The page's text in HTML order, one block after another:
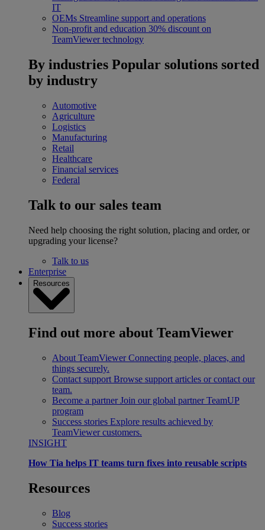
IT
OEMs Streamline support and operations
Non-profit and education 30% discount on
TeamViewer technology
By industries Popular solutions sorted
by industry
Automotive
Agriculture
Logistics
Manufacturing
Retail
Healthcare
Financial services
Federal
Talk to our sales team
Need help choosing the right solution, placing and order, or
upgrading your license?
Talk to us
Enterprise
Resources
Find out more about TeamViewer
About TeamViewer Connecting people, places, and
things securely.
Contact support Browse support articles or contact our
team.
Become a partner Join our global partner TeamUP
program
Success stories Explore results achieved by
TeamViewer customers.
INSIGHT
How Tia helps IT teams turn fixes into reusable scripts
Resources
Blog
Success stories